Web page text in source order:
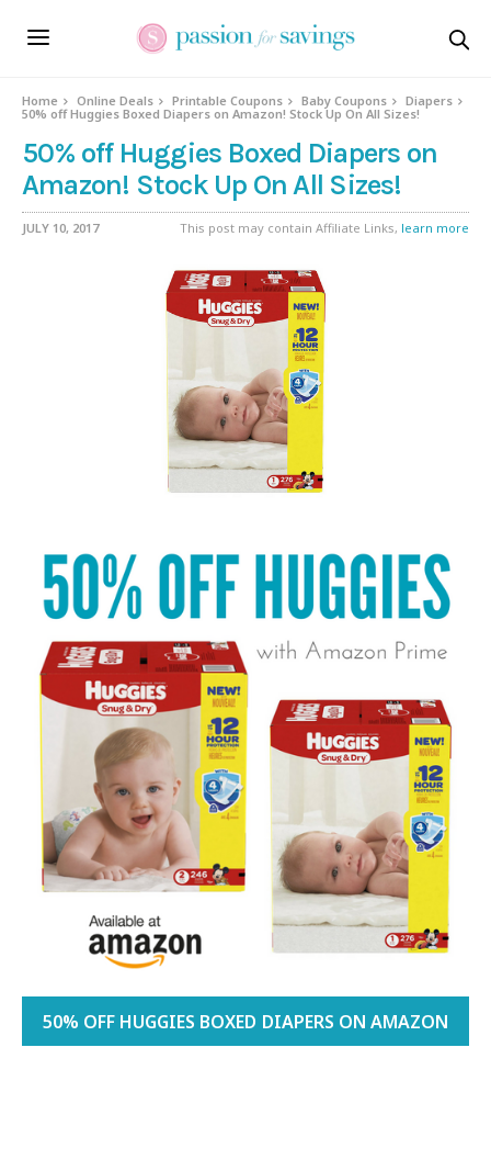
Home Online Deals Printable Coupons Baby Coupons
Diapers
50% off Huggies Boxed Diapers on Amazon! Stock Up On All Sizes!
50% off Huggies Boxed Diapers on
Amazon! Stock Up On All Sizes!
JULY 10, 2017 This post may contain Affiliate Links, learn more
50% OFF HUGGIES BOXED DIAPERS ON AMAZON